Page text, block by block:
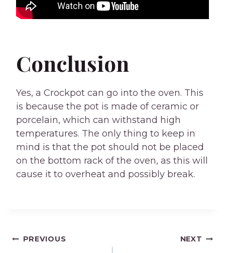
Conclusion
Yes, a Crockpot can go into the oven. This
is because the pot is made of ceramic or
porcelain, which can withstand high
temperatures. The only thing to keep in
mind is that the pot should not be placed
on the bottom rack of the oven, as this will
cause it to overheat and possibly break.
Post
PREVIOUS NEXT